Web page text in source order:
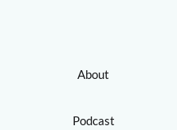
About
Podcast